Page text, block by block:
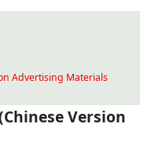
Advertising Materials
Version